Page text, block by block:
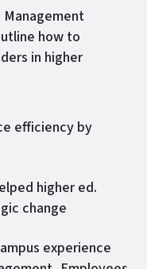
how to
in higher
efficiency by
higher ed.
change
experience